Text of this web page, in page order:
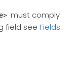
must comply
field see Fields.